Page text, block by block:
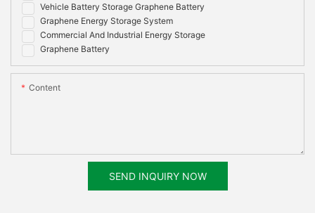
Vehicle Battery Storage Graphene Battery
Graphene Energy Storage System
Commercial And Industrial Energy Storage
Graphene Battery
Content
SEND INQUIRY NOW